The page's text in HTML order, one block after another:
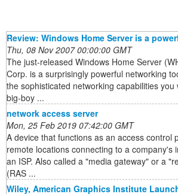
Review: Windows Home Server is a
Thu, 08 Nov 2007 00:00:00 GMT
The just-released Windows Home Server
Corp. is a surprisingly powerful networking
the sophisticated networking capabilities you
big-boy ...
network access server
Mon, 25 Feb 2019 07:42:00 GMT
A device that functions as an access control
remote locations connecting to a company's
an ISP. Also called a "media gateway" or a
(RAS ...
Wiley, American Graphics Institute